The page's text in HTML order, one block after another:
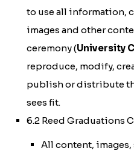
to use all information,
images and other
ceremony (University
reproduce, modify,
publish or distribute
sees fit.
6.2 Reed Graduations
All content,